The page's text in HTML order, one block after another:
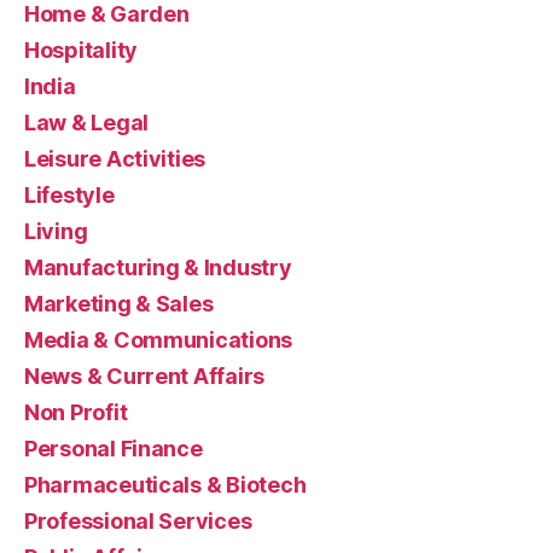
Home & Garden
Hospitality
India
Law & Legal
Leisure Activities
Lifestyle
Living
Manufacturing & Industry
Marketing & Sales
Media & Communications
News & Current Affairs
Non Profit
Personal Finance
Pharmaceuticals & Biotech
Professional Services